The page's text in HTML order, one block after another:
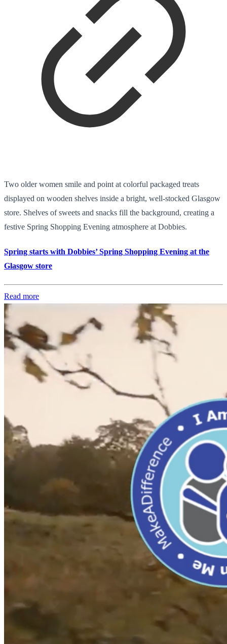
Two older women smile and point at colorful packaged treats
displayed on wooden shelves inside a bright, well-stocked Glasgow
store. Shelves of sweets and snacks fill the background, creating a
festive Spring Shopping Evening atmosphere at Dobbies.
Spring starts with Dobbies’ Spring Shopping Evening at the
Glasgow store
Read more